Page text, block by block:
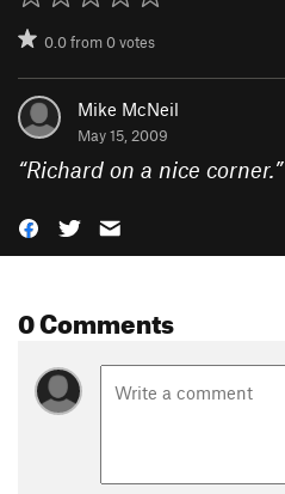
0.0from0votes
Mike McNeil
May 15, 2009
“Richard on a nice corner.”
0 Comments